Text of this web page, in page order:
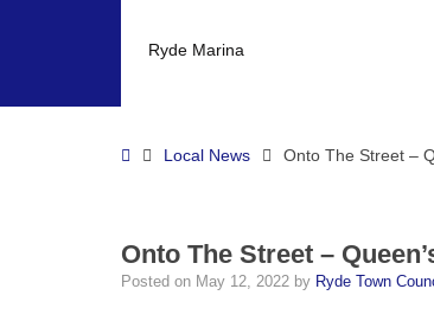
Ryde Marina
HomeLocal News Onto The Street –
Onto The Street –
Posted on May 12, 2022 by Ryde Town